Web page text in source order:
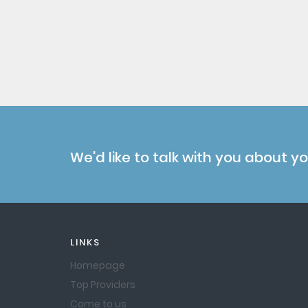
We'd like to talk with you about
LINKS
Homepage
Top Providers
Come to us